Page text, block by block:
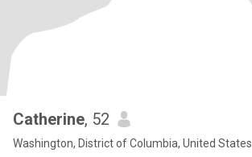
Catherine, 52
Washington, District of Columbia, United States